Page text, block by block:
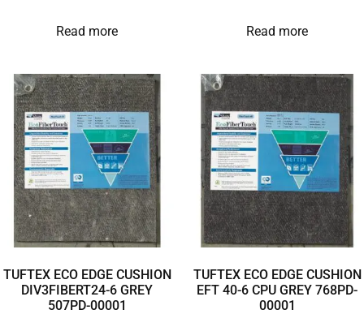
Read more Read more
TUFTEX ECO EDGE CUSHION
DIV3FIBERT24-6 GREY
507PD-00001
TUFTEX ECO EDGE CUSHION
EFT 40-6 CPU GREY 768PD-
00001